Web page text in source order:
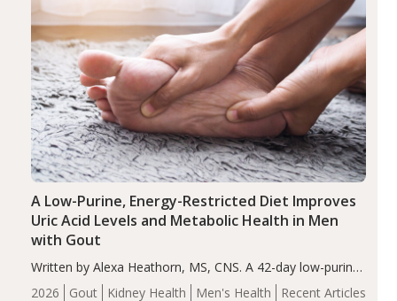
2026 Gout Kidney Health Men's Health Recent Articles
A Low-Purine, Energy-Restricted Diet Improves
Uric Acid Levels and Metabolic Health in Men
with Gout
Written by Alexa Heathorn, MS, CNS. A 42-day low-purine,
energy-restricted, balanced diet significantly reduced